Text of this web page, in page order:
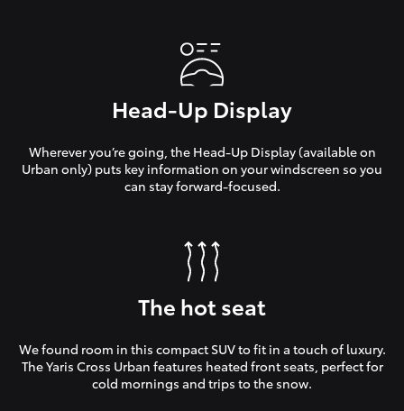
Head-Up Display
Wherever you’re going, the Head-Up Display (available on
Urban only) puts key information on your windscreen so you
can stay forward-focused.
The hot seat
We found room in this compact SUV to fit in a touch of luxury.
The Yaris Cross Urban features heated front seats, perfect for
cold mornings and trips to the snow.